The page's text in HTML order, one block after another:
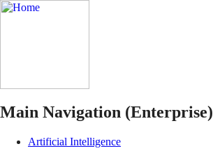
Main Navigation (Enterprise)
Artificial Intelligence